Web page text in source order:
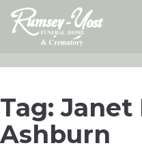
Skip
content
Tag:Janet
Ashburn